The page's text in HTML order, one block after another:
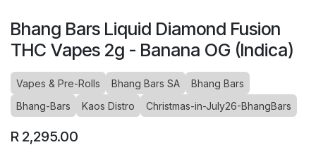
Bhang Bars Liquid Diamond Fusion
THC Vapes 2g - Banana OG (Indica)
Vapes & Pre-Rolls Bhang Bars SA
Bhang Bars
Bhang-Bars
Kaos Distro Christmas-in-July26-BhangBars
R 2,295.00